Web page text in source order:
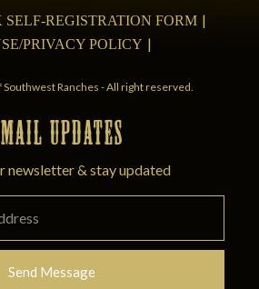
REGISTRATION FORM
PRIVACY POLICY
Ranches - All right reserved.
UPDATES
newsletter & stay updated